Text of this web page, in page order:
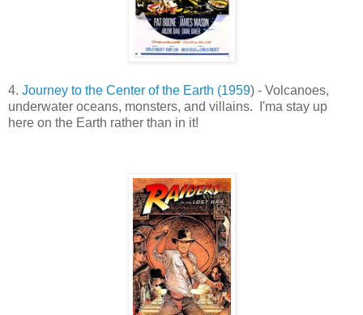
4. Journey to the Center of the Earth (1959) - Volcanoes,
underwater oceans, monsters, and villains. I'ma stay up
here on the Earth rather than in it!